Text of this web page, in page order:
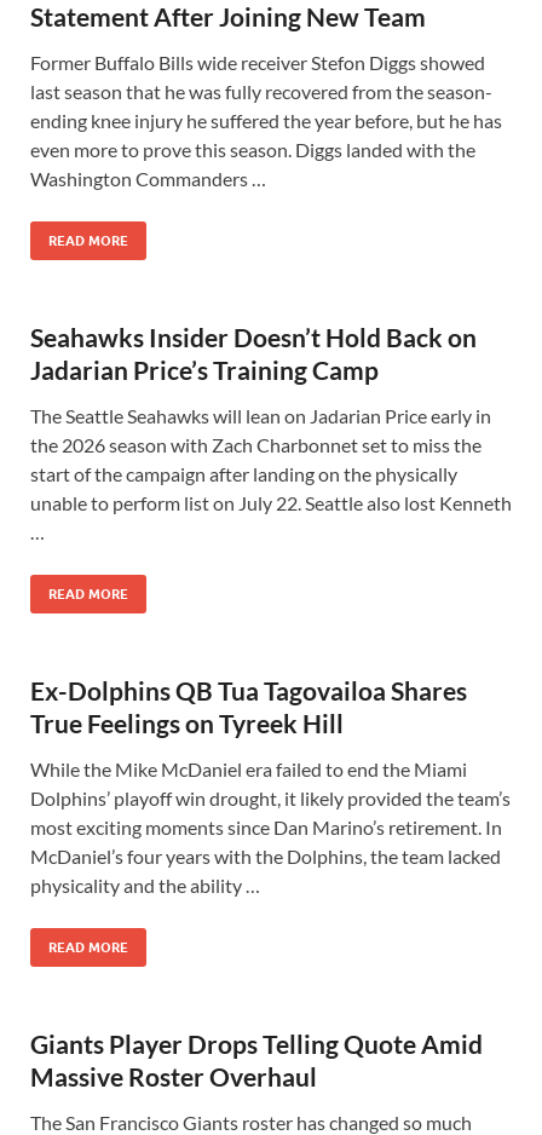
Statement After Joining New Team
Former Buffalo Bills wide receiver Stefon Diggs showed
last season that he was fully recovered from the season-
ending knee injury he suffered the year before, but he has
even more to prove this season. Diggs landed with the
Washington Commanders …
READ MORE
Seahawks Insider Doesn’t Hold Back on
Jadarian Price’s Training Camp
The Seattle Seahawks will lean on Jadarian Price early in
the 2026 season with Zach Charbonnet set to miss the
start of the campaign after landing on the physically
unable to perform list on July 22. Seattle also lost Kenneth
…
READ MORE
Ex-Dolphins QB Tua Tagovailoa Shares
True Feelings on Tyreek Hill
While the Mike McDaniel era failed to end the Miami
Dolphins’ playoff win drought, it likely provided the team’s
most exciting moments since Dan Marino’s retirement. In
McDaniel’s four years with the Dolphins, the team lacked
physicality and the ability …
READ MORE
Giants Player Drops Telling Quote Amid
Massive Roster Overhaul
The San Francisco Giants roster has changed so much